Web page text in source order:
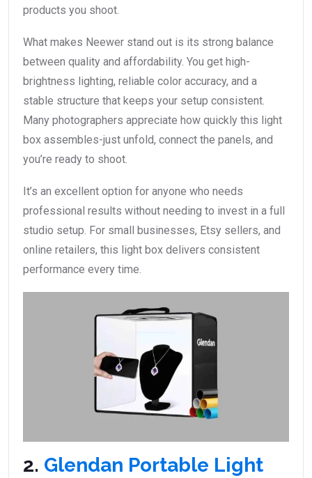
products you shoot.
What makes Neewer stand out is its strong balance
between quality and affordability. You get high-
brightness lighting, reliable color accuracy, and a
stable structure that keeps your setup consistent.
Many photographers appreciate how quickly this light
box assembles-just unfold, connect the panels, and
you’re ready to shoot.
It’s an excellent option for anyone who needs
professional results without needing to invest in a full
studio setup. For small businesses, Etsy sellers, and
online retailers, this light box delivers consistent
performance every time.
2. Glendan Portable Light